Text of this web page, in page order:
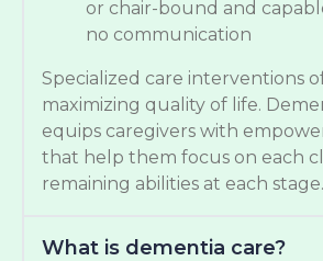
or chair-bound and
no communication
Specialized care interventions
maximizing quality of life.
equips caregivers with
that help them focus on each
remaining abilities at each stage.
What is dementia care?